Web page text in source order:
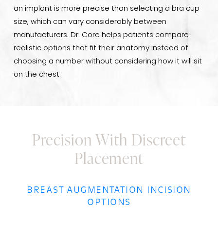
an implant is more precise than selecting a bra cup
size, which can vary considerably between
manufacturers. Dr. Core helps patients compare
realistic options that fit their anatomy instead of
choosing a number without considering how it will sit
on the chest.
Precision With Discreet
Placement
BREAST AUGMENTATION INCISION
OPTIONS